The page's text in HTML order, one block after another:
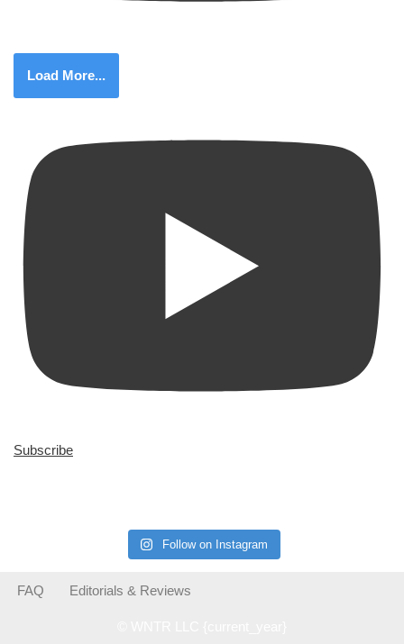
Load More...
Subscribe
Follow on Instagram
FAQ Editorials & Reviews